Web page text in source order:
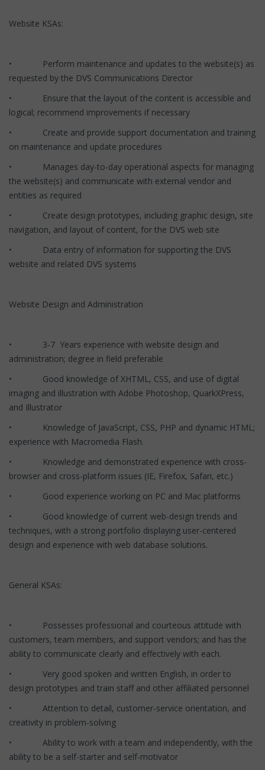
Website KSAs:
• Perform maintenance and updates to the website(s) as
requested by the DVS Communications Director
• Ensure that the layout of the content is accessible and
logical; recommend improvements if necessary
• Create and provide support documentation and training
on maintenance and update procedures
• Manages day-to-day operational aspects for managing
the website(s) and communicate with external vendor and
entities as required
• Create design prototypes, including graphic design, site
navigation, and layout of content, for the DVS web site
• Data entry of information for supporting the DVS
website and related DVS systems
Website Design and Administration
• 3-7 Years experience with website design and
administration; degree in field preferable
• Good knowledge of XHTML, CSS, and use of digital
imaging and illustration with Adobe Photoshop, QuarkXPress,
and Illustrator
• Knowledge of JavaScript, CSS, PHP and dynamic HTML;
experience with Macromedia Flash.
• Knowledge and demonstrated experience with cross-
browser and cross-platform issues (IE, Firefox, Safari, etc.)
• Good experience working on PC and Mac platforms
• Good knowledge of current web-design trends and
techniques, with a strong portfolio displaying user-centered
design and experience with web database solutions.
General KSAs:
• Possesses professional and courteous attitude with
customers, team members, and support vendors; and has the
ability to communicate clearly and effectively with each.
• Very good spoken and written English, in order to
design prototypes and train staff and other affiliated personnel
• Attention to detail, customer-service orientation, and
creativity in problem-solving
• Ability to work with a team and independently, with the
ability to be a self-starter and self-motivator